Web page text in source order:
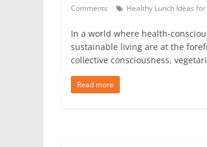
Comments
Healthy Lunch Ideas
In a world where health-
sustainable living are at the
collective consciousness,
Read more